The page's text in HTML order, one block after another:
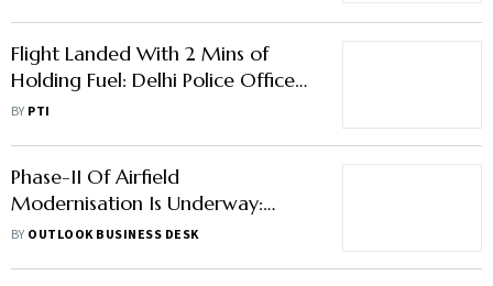
Flight Landed With 2 Mins of
Holding Fuel: Delhi Police Officer;
Indigo Says Plane Had Enough
BY PTI
Phase-II Of Airfield
Modernisation Is Underway:
Ministry Of Defence
BY OUTLOOK BUSINESS DESK